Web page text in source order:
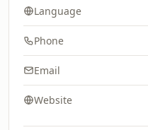
Language
Phone
Email
Website